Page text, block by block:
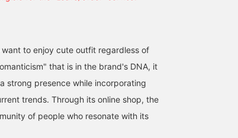
to enjoy cute outfit regardless of
that is in the brand's DNA, it
strong presence while incorporating
trends. Through its online shop, the
of people who resonate with its